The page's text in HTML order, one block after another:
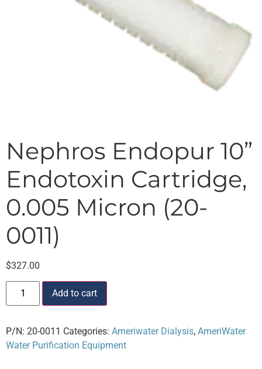
Nephros Endopur 10”
Endotoxin Cartridge,
0.005 Micron (20-
0011)
$327.00
Add to cart
P/N: 20-0011 Categories: Ameriwater Dialysis, AmeriWater
Water Purification Equipment